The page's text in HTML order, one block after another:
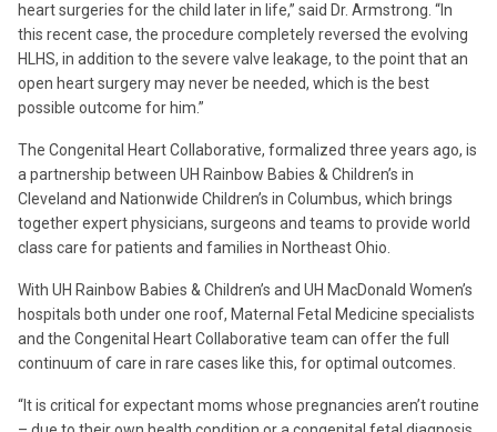
heart surgeries for the child later in life,” said Dr. Armstrong. “In
this recent case, the procedure completely reversed the evolving
HLHS, in addition to the severe valve leakage, to the point that an
open heart surgery may never be needed, which is the best
possible outcome for him.”
The Congenital Heart Collaborative, formalized three years ago, is
a partnership between UH Rainbow Babies & Children’s in
Cleveland and Nationwide Children’s in Columbus, which brings
together expert physicians, surgeons and teams to provide world
class care for patients and families in Northeast Ohio.
With UH Rainbow Babies & Children’s and UH MacDonald Women’s
hospitals both under one roof, Maternal Fetal Medicine specialists
and the Congenital Heart Collaborative team can offer the full
continuum of care in rare cases like this, for optimal outcomes.
“It is critical for expectant moms whose pregnancies aren’t routine